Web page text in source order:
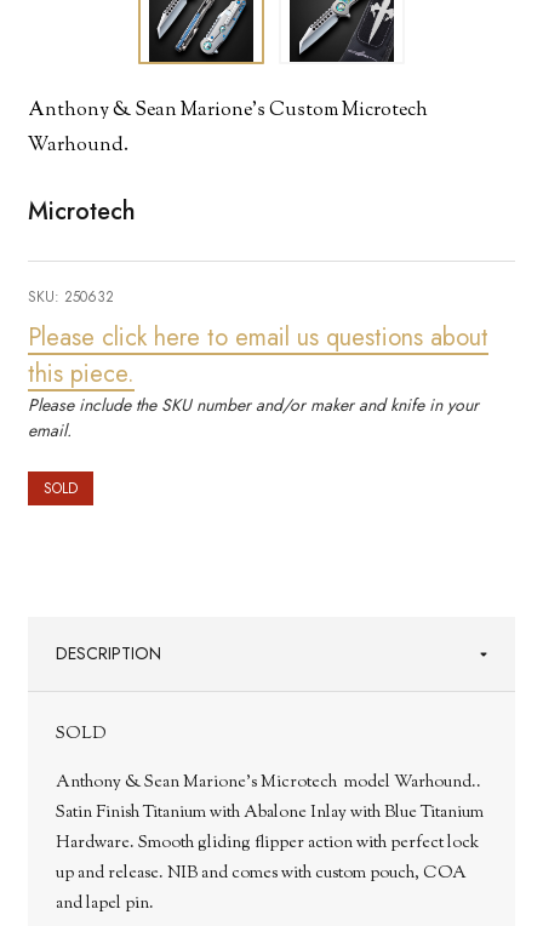
Anthony & Sean Marione's Custom Microtech
Warhound.
Microtech
SKU: 250632
Please click here to email us questions about
this piece.
Please include the SKU number and/or maker and knife in your
email.
SOLD
DESCRIPTION
SOLD
Anthony & Sean Marione's Microtech model Warhound..
Satin Finish Titanium with Abalone Inlay with Blue Titanium
Hardware. Smooth gliding flipper action with perfect lock
up and release. NIB and comes with custom pouch, COA
and lapel pin.